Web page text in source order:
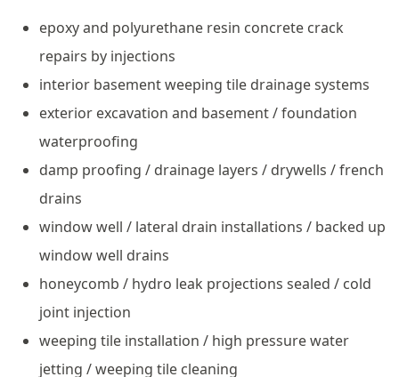
epoxy and polyurethane resin concrete crack
repairs by injections
interior basement weeping tile drainage systems
exterior excavation and basement / foundation
waterproofing
damp proofing / drainage layers / drywells / french
drains
window well / lateral drain installations / backed up
window well drains
honeycomb / hydro leak projections sealed / cold
joint injection
weeping tile installation / high pressure water
jetting / weeping tile cleaning